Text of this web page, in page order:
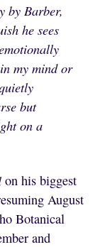
by Barber,
he sees
my mind or
but
on a
on his biggest
August
Botanical
and